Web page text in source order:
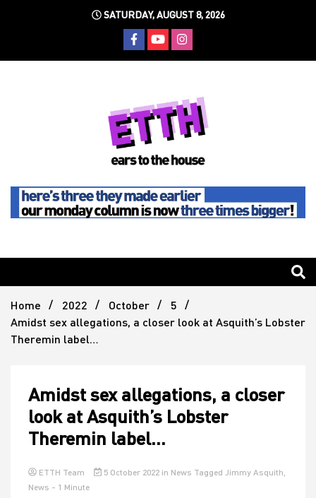
SATURDAY, AUGUST 8, 2026
Ears To
The
House
Home 2022 October
5
Amidst sex allegations, a closer look at Asquith’s Lobster
Theremin label…
Amidst sex allegations, a closer
look at Asquith’s Lobster
Theremin label…
ETTH Team 5 October 2022 in News Tagged Jimmy Asquith
News - 1 Minute